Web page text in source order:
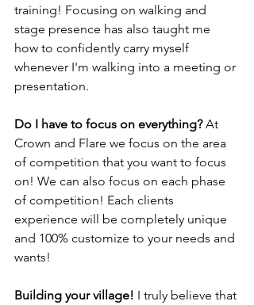
training! Focusing on walking and
stage presence has also taught me
how to confidently carry myself
whenever I'm walking into a meeting or
presentation.
Do I have to focus on everything? At
Crown and Flare we focus on the area
of competition that you want to focus
on! We can also focus on each phase
of competition! Each clients
experience will be completely unique
and 100% customize to your needs and
wants!
Building your village! I truly believe that